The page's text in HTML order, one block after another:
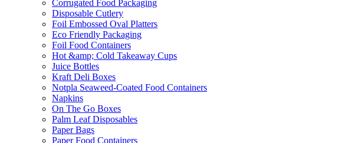
Corrugated Food Packaging
Disposable Cutlery
Foil Embossed Oval Platters
Eco Friendly Packaging
Foil Food Containers
Hot &amp; Cold Takeaway Cups
Juice Bottles
Kraft Deli Boxes
Notpla Seaweed-Coated Food Containers
Napkins
On The Go Boxes
Palm Leaf Disposables
Paper Bags
Paper Food Containers